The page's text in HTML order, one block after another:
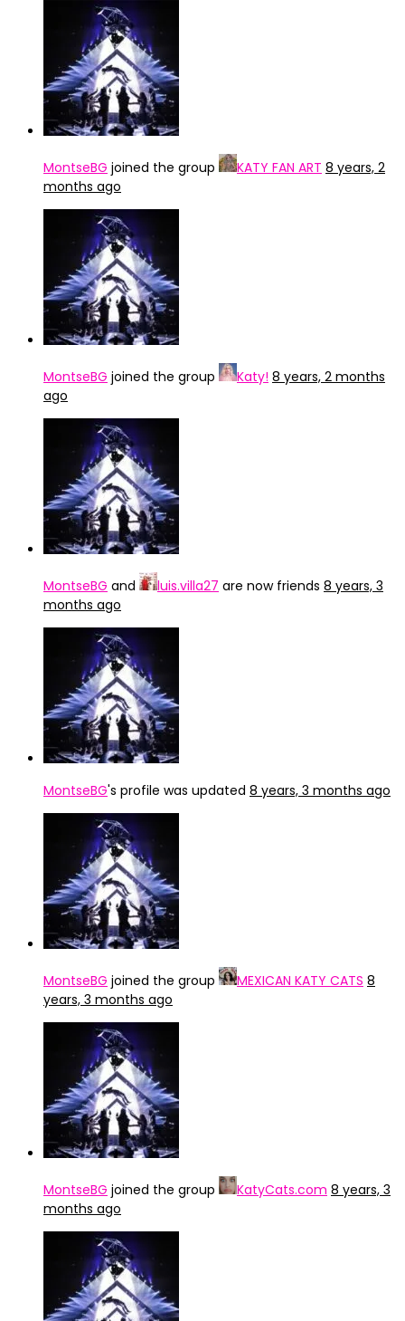
MontseBG joined the group KATY FAN ART 8 years, 2
months ago
MontseBG joined the group Katy! 8 years, 2 months
ago
MontseBG and luis.villa27 are now friends 8 years, 3
months ago
MontseBG's profile was updated 8 years, 3 months ago
MontseBG joined the group MEXICAN KATY CATS 8
years, 3 months ago
MontseBG joined the group KatyCats.com 8 years, 3
months ago